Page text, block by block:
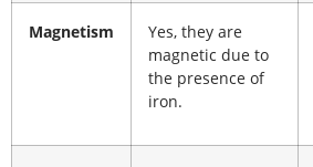
Magnetism
Yes, they are
magnetic due to
the presence of
iron.